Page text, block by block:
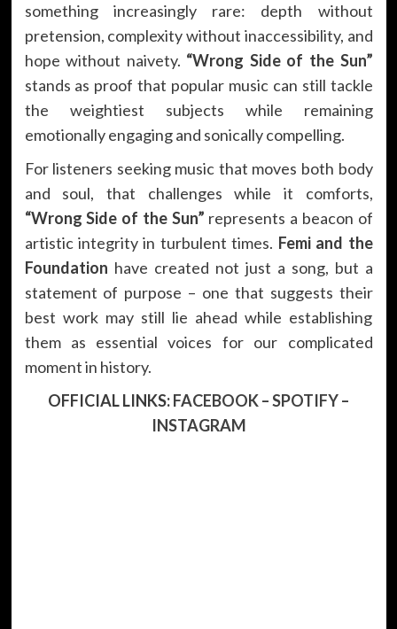
something increasingly rare: depth without
pretension, complexity without inaccessibility, and
hope without naivety. “Wrong Side of the Sun”
stands as proof that popular music can still tackle
the weightiest subjects while remaining
emotionally engaging and sonically compelling.
For listeners seeking music that moves both body
and soul, that challenges while it comforts,
“Wrong Side of the Sun” represents a beacon of
artistic integrity in turbulent times. Femi and the
Foundation have created not just a song, but a
statement of purpose – one that suggests their
best work may still lie ahead while establishing
them as essential voices for our complicated
moment in history.
OFFICIAL LINKS:FACEBOOK–SPOTIFY–
INSTAGRAM